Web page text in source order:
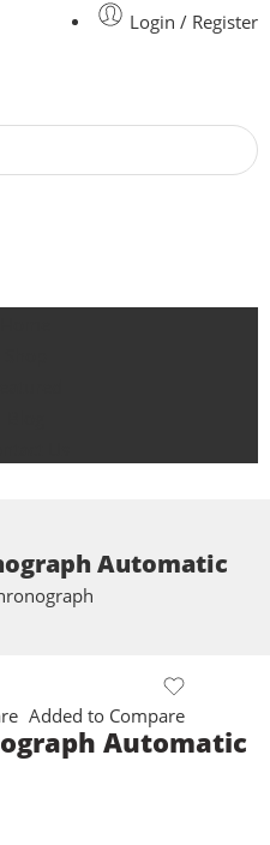
Login / Register
Automatic
Added to Compare
Automatic